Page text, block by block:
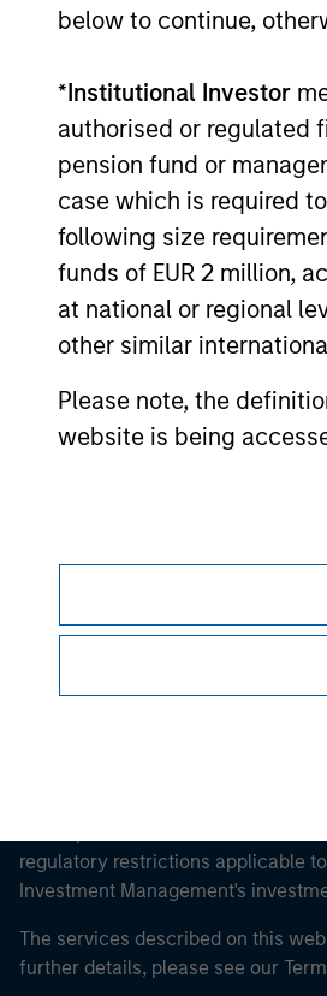
below to continue,
*Institutional Investor
authorised or regulated
pension fund or
case which is required
following size
funds of EUR 2 million,
at national or regional
other similar
Please note, the
website is being
the current
and Chief
who will continue
21-OCT-2022
May not represent all
The information on
offering of advisory
purchase or sale
All investing involves
Please refer to the
regulatory restrictions applicable
Investment Management's
The services described on this
further details, please see our